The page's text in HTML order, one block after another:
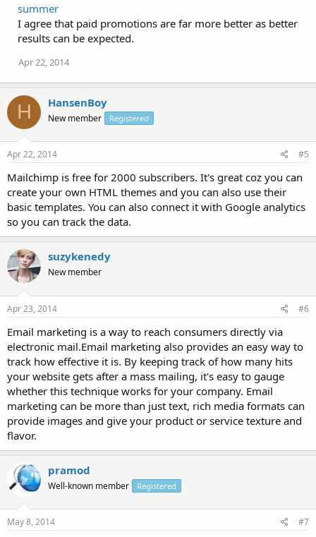
summer
I agree that paid promotions are far more better as better
results can be expected.
Apr 22, 2014
H HansenBoy
New member Registered
Apr 22, 2014 #5
Mailchimp is free for 2000 subscribers. It's great coz you can
create your own HTML themes and you can also use their
basic templates. You can also connect it with Google analytics
so you can track the data.
suzykenedy
New member
Apr 23, 2014 #6
Email marketing is a way to reach consumers directly via
electronic mail.Email marketing also provides an easy way to
track how effective it is. By keeping track of how many hits
your website gets after a mass mailing, it's easy to gauge
whether this technique works for your company. Email
marketing can be more than just text, rich media formats can
provide images and give your product or service texture and
flavor.
pramod
Well-known member Registered
May 8, 2014 #7